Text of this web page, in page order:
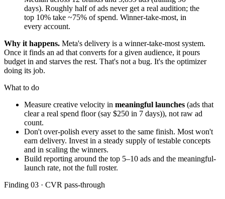
days). Roughly half of ads never get a real audition; the
top 10% take ~75% of spend. Winner-take-most, in
every account.
Why it happens. Meta's delivery is a winner-take-most system.
Once it finds an ad that converts for a given audience, it pours
budget in and starves the rest. That's not a bug. It's the optimizer
doing its job.
What to do
Measure creative velocity in meaningful launches (ads that
clear a real spend floor (say $250 in 7 days)), not raw ad
count.
Don't over-polish every asset to the same finish. Most won't
earn delivery. Invest in a steady supply of testable concepts
and in scaling the winners.
Build reporting around the top 5–10 ads and the meaningful-
launch rate, not the full roster.
Finding 03 · CVR pass-through